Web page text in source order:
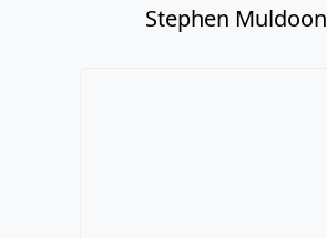
Stephen Muldoon